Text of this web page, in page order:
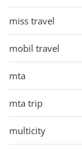
miss travel
mobil travel
mta
mta trip
multicity